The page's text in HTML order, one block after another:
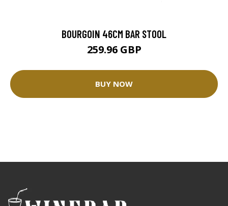
BOURGOIN 46CM BAR STOOL
259.96 GBP
BUY NOW